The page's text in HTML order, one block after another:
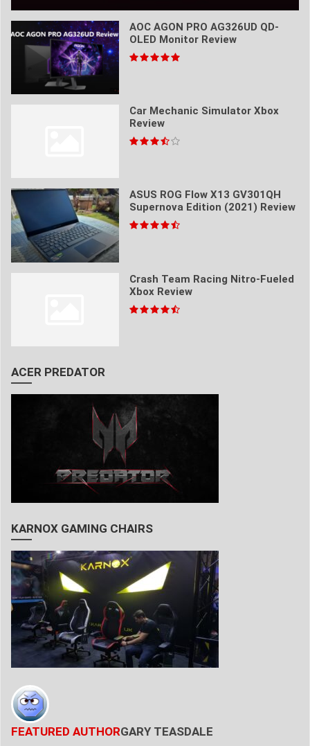
AOC AGON PRO AG326UD QD-
OLED Monitor Review
Car Mechanic Simulator Xbox
Review
ASUS ROG Flow X13 GV301QH
Supernova Edition (2021) Review
Crash Team Racing Nitro-Fueled
Xbox Review
ACER PREDATOR
KARNOX GAMING CHAIRS
FEATURED AUTHORGARY TEASDALE